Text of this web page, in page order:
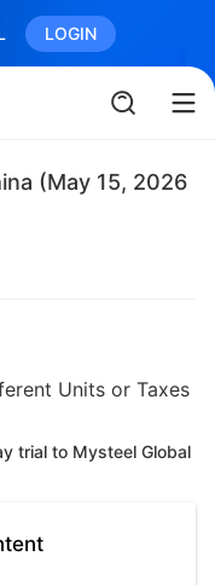
LOGIN
(May 15, 2026
Units or Taxes
trial to Mysteel Global